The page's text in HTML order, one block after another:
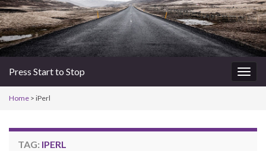
Press Start to Stop
Home > iPerl
TAG: IPERL